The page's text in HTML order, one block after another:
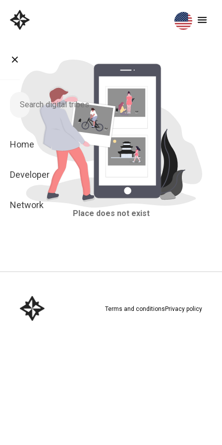
Home
Developer
Network
Place does not exist
Terms and conditions Privacy policy